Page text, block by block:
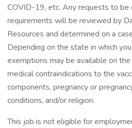
COVID-19, etc. Any requests to
requirements will be reviewed by
Resources and determined on a
Depending on the state in which
exemptions may be available on
medical contraindications to the
components, pregnancy or
conditions, and/or religion.
This job is not eligible for